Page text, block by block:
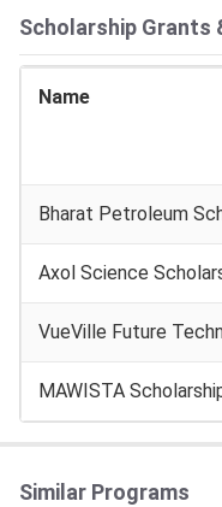
Scholarship Grants
Name
Bharat Petroleum
Axol Science
VueVille Future
MAWISTA
Similar Programs